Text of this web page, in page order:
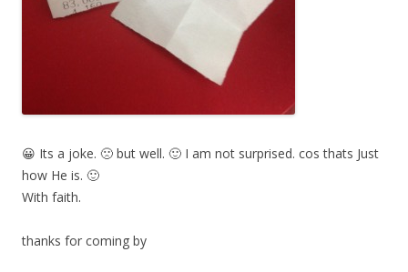
😀 Its a joke. 🙁 but well. 🙂 I am not surprised. cos thats Just
how He is. 🙂
With faith.
thanks for coming by